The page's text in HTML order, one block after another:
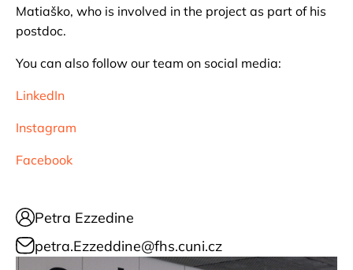
Matiaško, who is involved in the project as part of his
postdoc.
You can also follow our team on social media:
LinkedIn
Instagram
Facebook
Petra Ezzedine
petra.Ezzeddine@fhs.cuni.cz